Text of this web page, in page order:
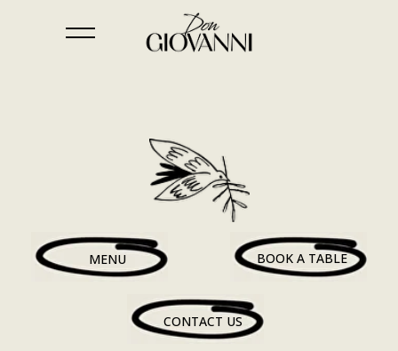
BOOK A TABLE